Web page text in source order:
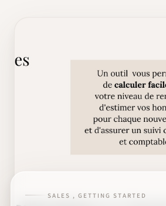
SALES , GETTING STARTED